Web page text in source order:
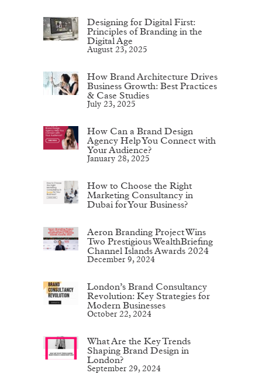
Designing for Digital First:
Principles of Branding in the
Digital Age
August 23, 2025
How Brand Architecture Drives
Business Growth: Best Practices
& Case Studies
July 23, 2025
How Can a Brand Design
Agency Help You Connect with
Your Audience?
January 28, 2025
How to Choose the Right
Marketing Consultancy in
Dubai for Your Business?
Aeron Branding Project Wins
Two Prestigious WealthBriefing
Channel Islands Awards 2024
December 9, 2024
London’s Brand Consultancy
Revolution: Key Strategies for
Modern Businesses
October 22, 2024
What Are the Key Trends
Shaping Brand Design in
London?
September 29, 2024